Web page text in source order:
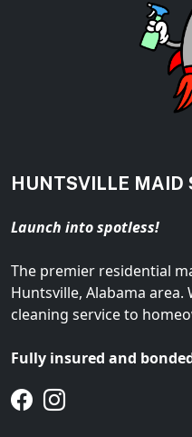
HUNTSVILLE MAID
Launch into spotless!
The premier residential
Huntsville, Alabama
cleaning service to
Fully insured and